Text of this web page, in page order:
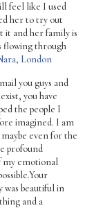
feel like I used
her to try out
it and her family is
flowing through
London
you guys and
you have
the people I
imagined. I am
even for the
profound
my emotional
was beautiful in
and a